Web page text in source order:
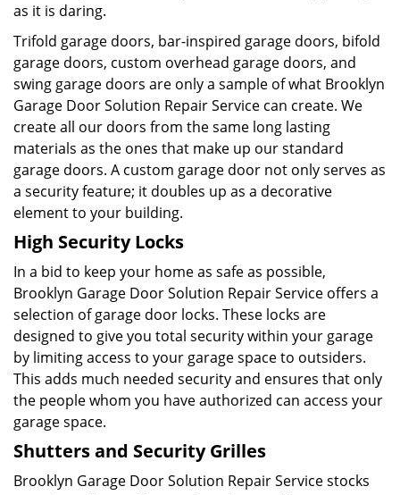
as it is daring.
Trifold garage doors, bar-inspired garage doors, bifold
garage doors, custom overhead garage doors, and
swing garage doors are only a sample of what Brooklyn
Garage Door Solution Repair Service can create. We
create all our doors from the same long lasting
materials as the ones that make up our standard
garage doors. A custom garage door not only serves as
a security feature; it doubles up as a decorative
element to your building.
High Security Locks
In a bid to keep your home as safe as possible,
Brooklyn Garage Door Solution Repair Service offers a
selection of garage door locks. These locks are
designed to give you total security within your garage
by limiting access to your garage space to outsiders.
This adds much needed security and ensures that only
the people whom you have authorized can access your
garage space.
Shutters and Security Grilles
Brooklyn Garage Door Solution Repair Service stocks